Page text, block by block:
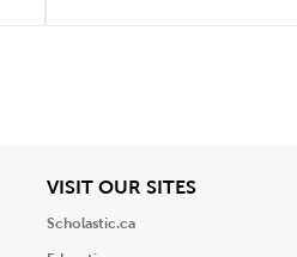
VISIT OUR SITESView
Scholastic.ca